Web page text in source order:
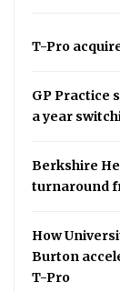
T-Pro
GP Practice
a year
Berkshire
turnaround
How
Burton
T-Pro